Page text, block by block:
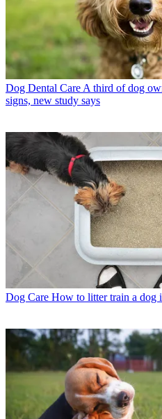
Dog Dental CareA third of dog
signs, new study says
Dog Care How to litter train a dog